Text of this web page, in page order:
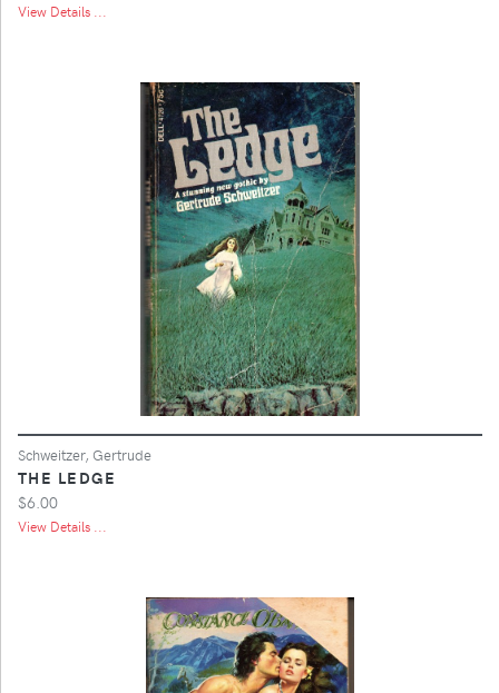
View Details ...
Schweitzer, Gertrude
THE LEDGE
$6.00
View Details ...